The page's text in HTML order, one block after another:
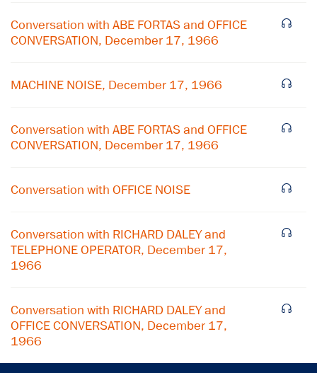
Conversation with ABE FORTAS and OFFICE
CONVERSATION, December 17, 1966
MACHINE NOISE, December 17, 1966
Conversation with ABE FORTAS and OFFICE
CONVERSATION, December 17, 1966
Conversation with OFFICE NOISE
Conversation with RICHARD DALEY and
TELEPHONE OPERATOR, December 17,
1966
Conversation with RICHARD DALEY and
OFFICE CONVERSATION, December 17,
1966
Subscribe